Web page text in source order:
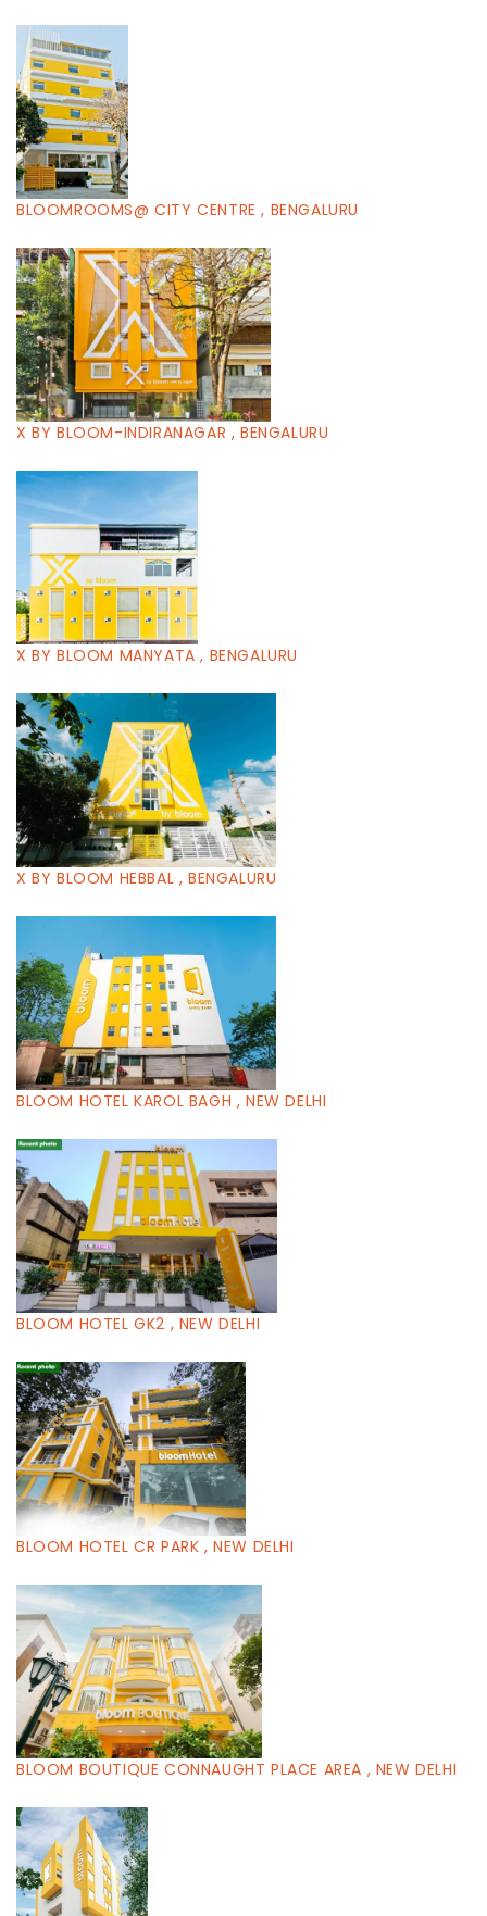
BLOOMROOMS@ CITY CENTRE , BENGALURU
X BY BLOOM-INDIRANAGAR , BENGALURU
X BY BLOOM MANYATA , BENGALURU
X BY BLOOM HEBBAL , BENGALURU
BLOOM HOTEL KAROL BAGH , NEW DELHI
BLOOM HOTEL GK2 , NEW DELHI
BLOOM HOTEL CR PARK , NEW DELHI
BLOOM BOUTIQUE CONNAUGHT PLACE AREA , NEW DELHI